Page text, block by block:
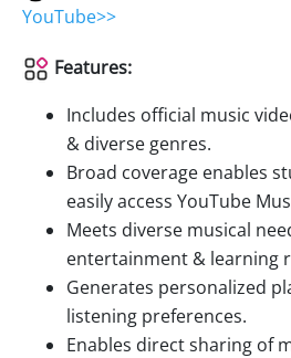
YouTube>>
Features:
Includes official music
& diverse genres.
Broad coverage enables
easily access YouTube
Meets diverse musical
entertainment & learning
Generates personalized
listening preferences.
Enables direct sharing of